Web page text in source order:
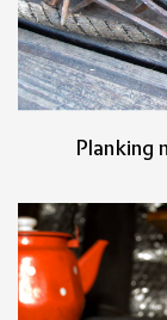
Planking